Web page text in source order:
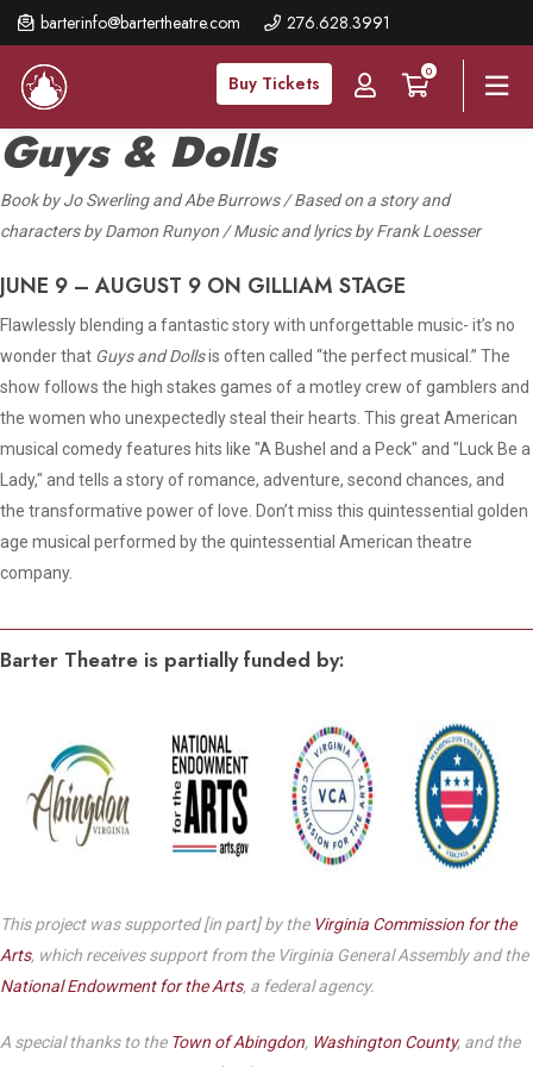
barterinfo@bartertheatre.com 276.628.3991
Buy Tickets
0
Skip
to
main
content
Guys & Dolls
Book by Jo Swerling and Abe Burrows / Based on a story and
characters by Damon Runyon / Music and lyrics by Frank Loesser
JUNE 9 – AUGUST 9 ON GILLIAM STAGE
Flawlessly blending a fantastic story with unforgettable music- it’s no
wonder that Guys and Dollsis often called “the perfect musical.” The
show follows the high stakes games of a motley crew of gamblers and
the women who unexpectedly steal their hearts. This great American
musical comedy features hits like "A Bushel and a Peck" and "Luck Be a
Lady," and tells a story of romance, adventure, second chances, and
the transformative power of love. Don’t miss this quintessential golden
age musical performed by the quintessential American theatre
company.
Barter Theatre is partially funded by:
This project was supported [in part] by the Virginia Commission for the
Arts, which receives support from the Virginia General Assembly and the
National Endowment for the Arts, a federal agency.
A special thanks to the Town of Abingdon, Washington County, and the